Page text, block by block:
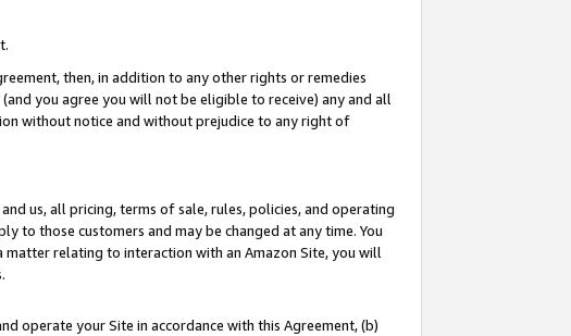
then, in addition to any other rights or remedies
you agree you will not be eligible to receive) any and all
without notice and without prejudice to any right of
us, all pricing, terms of sale, rules, policies, and operating
to those customers and may be changed at any time. You
relating to interaction with an Amazon Site, you will
operate your Site in accordance with this Agreement, (b)